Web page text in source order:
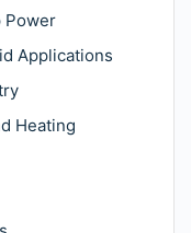
Power
Applications
Heating